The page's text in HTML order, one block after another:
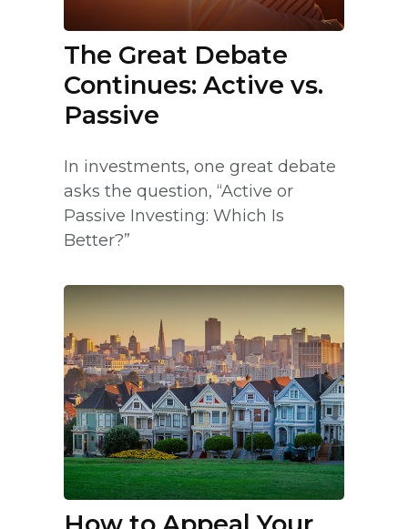
The Great Debate
Continues: Active vs.
Passive
In investments, one great debate
asks the question, “Active or
Passive Investing: Which Is
Better?”